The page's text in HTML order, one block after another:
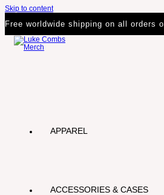
Skip to content
Free worldwide shipping on all orders
APPAREL
ACCESSORIES & CASES